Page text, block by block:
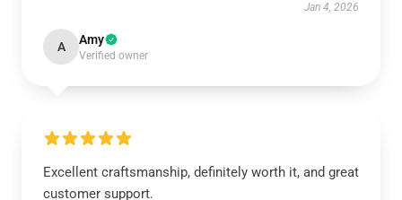
Jan 4, 2026
A Amy
Verified owner
Excellent craftsmanship, definitely worth it, and great
customer support.